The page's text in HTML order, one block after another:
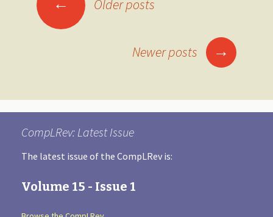
Posts
Older posts
Newer posts →
CompLRev: Latest Issue
The latest issue of the CompLRev is:
Volume 15 - Issue 1